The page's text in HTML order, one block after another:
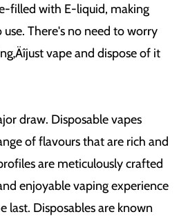
filled with E-liquid, making
There's no need to worry
vape and dispose of it
draw. Disposable vapes
of flavours that are rich and
are meticulously crafted
enjoyable vaping experience
Disposables are known